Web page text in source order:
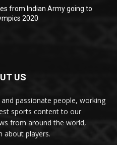
from Indian Army going to
2020
US
passionate people, working
sports content to our
from around the world,
about players.